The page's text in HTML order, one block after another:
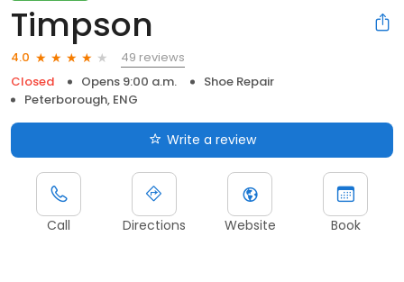
Timpson
4.0
49 reviews
Closed
Opens 9:00 a.m.
Shoe Repair
Peterborough, ENG
Write a review
Call Directions Website Book